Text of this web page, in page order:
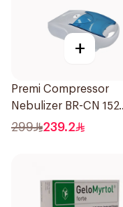
+
Premi Compressor
Nebulizer BR-CN 152
1Piece
299 239.2